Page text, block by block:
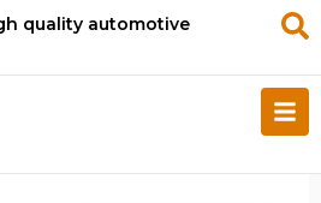
quality automotive